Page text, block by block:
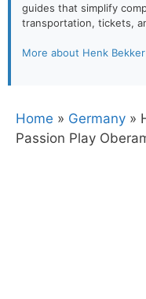
guides that simplify
transportation, tickets,
More about Henk
Home » Germany »
Passion Play